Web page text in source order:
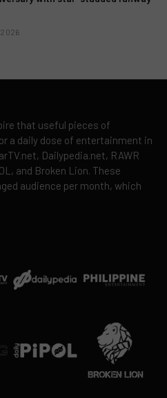
2026
that useful pieces of
a daily dose of entertainment in
Dailypedia.net, RAWR
and Broken Lion. These
audience per month, which